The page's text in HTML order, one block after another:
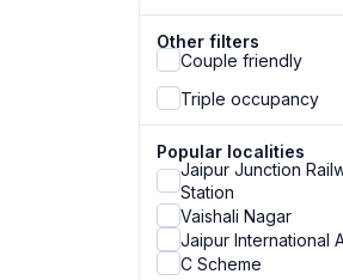
Other filters
Couple friendly
Triple occupancy
Popular localities
Jaipur Junction
Station
Vaishali Nagar
Jaipur International
C Scheme